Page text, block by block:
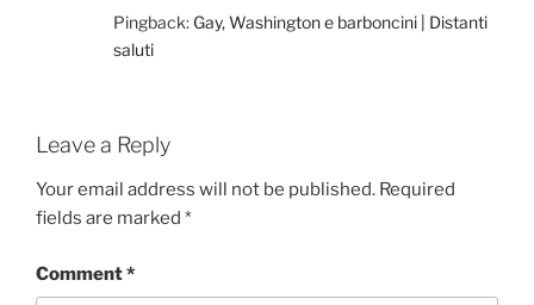
Pingback: Gay, Washington e barboncini | Distanti
saluti
Leave a Reply
Your email address will not be published. Required
fields are marked *
Comment*